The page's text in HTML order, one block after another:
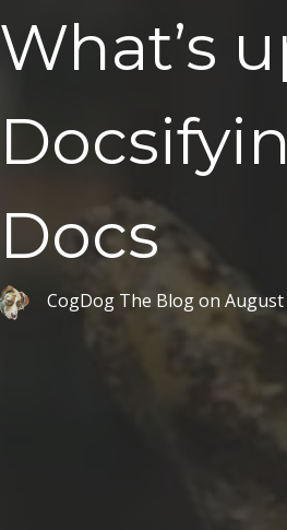
What’s
Docs
CogDog The Blogon August